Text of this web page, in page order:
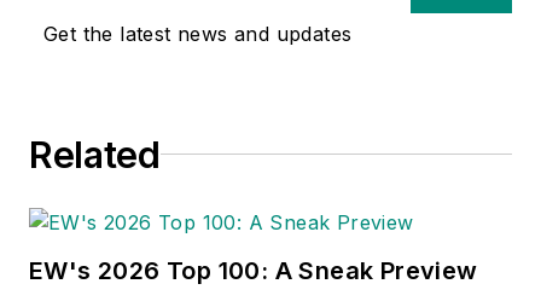
Get the latest news and updates
Related
EW's 2026 Top 100: A Sneak Preview